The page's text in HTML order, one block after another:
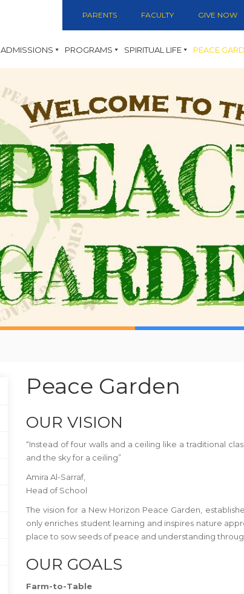
PARENTS FACULTY GIVE NOW
ADMISSIONS PROGRAMS SPIRITUAL LIFE PEACE
Peace Garden
OUR VISION
“Instead of four walls and a ceiling like a traditional
and the sky for a ceiling”
Amira Al-Sarraf,
Head of School
The vision for a New Horizon Peace Garden,
only enriches student learning and inspires nature
place to sow seeds of peace and understanding
OUR GOALS
Farm-to-Table